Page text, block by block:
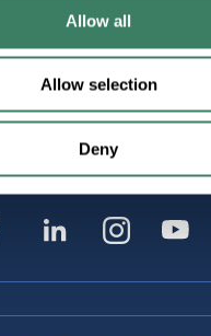
Allow all
Allow selection
Deny